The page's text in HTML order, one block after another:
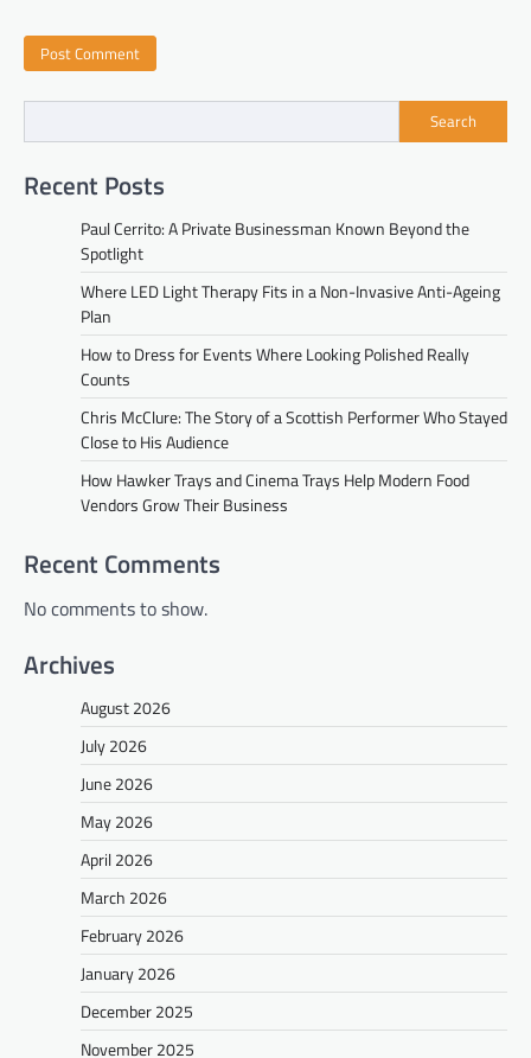
Search
Recent Posts
Paul Cerrito: A Private Businessman Known Beyond the
Spotlight
Where LED Light Therapy Fits in a Non-Invasive Anti-Ageing
Plan
How to Dress for Events Where Looking Polished Really
Counts
Chris McClure: The Story of a Scottish Performer Who Stayed
Close to His Audience
How Hawker Trays and Cinema Trays Help Modern Food
Vendors Grow Their Business
Recent Comments
No comments to show.
Archives
August 2026
July 2026
June 2026
May 2026
April 2026
March 2026
February 2026
January 2026
December 2025
November 2025